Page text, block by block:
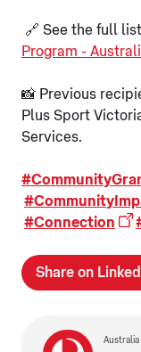
🔗 See the full
Program -
📸 Previous
Plus Sport
Services.
#Connection
Share on
Australia